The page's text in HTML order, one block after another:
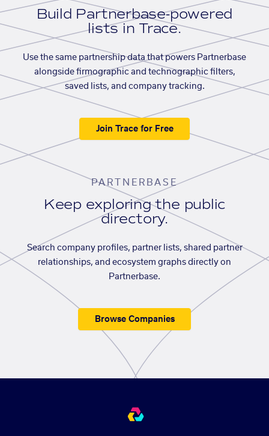
Build Partnerbase-powered
lists in Trace.
Use the same partnership data that powers Partnerbase
alongside firmographic and technographic filters,
saved lists, and company tracking.
Join Trace for Free
PARTNERBASE
Keep exploring the public
directory.
Search company profiles, partner lists, shared partner
relationships, and ecosystem graphs directly on
Partnerbase.
Browse Companies